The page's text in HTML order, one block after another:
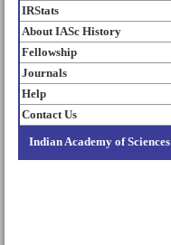
IRStats
About IASc History
Fellowship
Journals
Help
Contact Us
Indian Academy of Sciences